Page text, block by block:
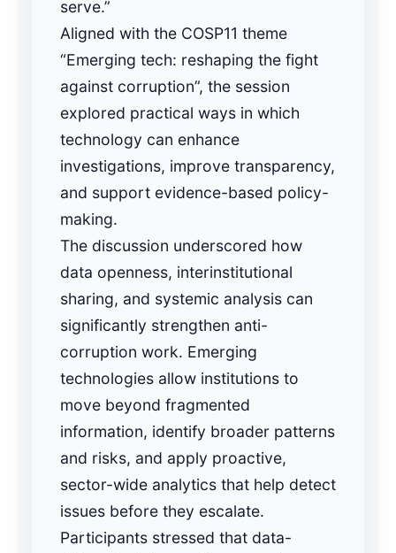
serve.”
Aligned with the COSP11 theme
“Emerging tech: reshaping the fight
against corruption”, the session
explored practical ways in which
technology can enhance
investigations, improve transparency,
and support evidence-based policy-
making.
The discussion underscored how
data openness, interinstitutional
sharing, and systemic analysis can
significantly strengthen anti-
corruption work. Emerging
technologies allow institutions to
move beyond fragmented
information, identify broader patterns
and risks, and apply proactive,
sector-wide analytics that help detect
issues before they escalate.
Participants stressed that data-